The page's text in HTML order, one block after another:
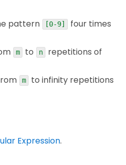
pattern [0-9]
four times
m to n repetitions of
m
to infinity repetitions
Expression.